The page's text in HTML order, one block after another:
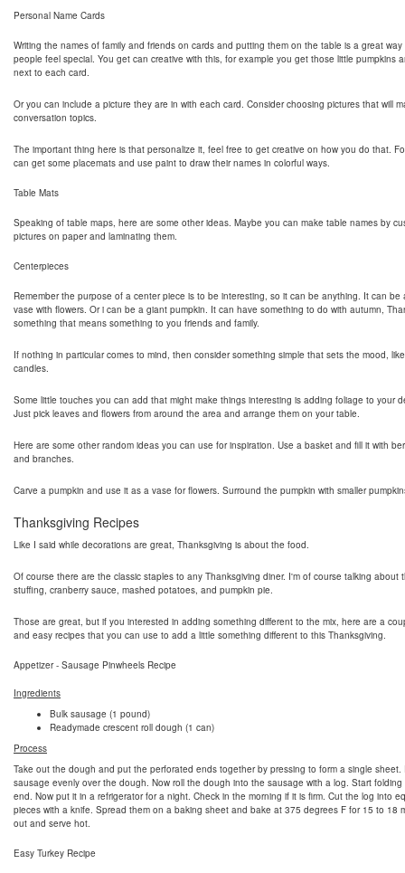
Personal Name Cards
Writing the names of family and friends on cards and putting them on the table is a great way
people feel special. You get can creative with this, for example you get those little pumpkins
next to each card.
Or you can include a picture they are in with each card. Consider choosing pictures that will
conversation topics.
The important thing here is that personalize it, feel free to get creative on how you do that.
can get some placemats and use paint to draw their names in colorful ways.
Table Mats
Speaking of table maps, here are some other ideas. Maybe you can make table names by
pictures on paper and laminating them.
Centerpieces
Remember the purpose of a center piece is to be interesting, so it can be anything. It can be
vase with flowers. Or i can be a giant pumpkin. It can have something to do with autumn,
something that means something to you friends and family.
If nothing in particular comes to mind, then consider something simple that sets the mood,
candles.
Some little touches you can add that might make things interesting is adding foliage to your
Just pick leaves and flowers from around the area and arrange them on your table.
Here are some other random ideas you can use for inspiration. Use a basket and fill it with
and branches.
Carve a pumpkin and use it as a vase for flowers. Surround the pumpkin with smaller
Thanksgiving Recipes
Like I said while decorations are great, Thanksgiving is about the food.
Of course there are the classic staples to any Thanksgiving diner. I'm of course talking about
stuffing, cranberry sauce, mashed potatoes, and pumpkin pie.
Those are great, but if you interested in adding something different to the mix, here are a
and easy recipes that you can use to add a little something different to this Thanksgiving.
Appetizer - Sausage Pinwheels Recipe
Ingredients
Bulk sausage (1 pound)
Readymade crescent roll dough (1 can)
Process
Take out the dough and put the perforated ends together by pressing to form a single sheet.
sausage evenly over the dough. Now roll the dough into the sausage with a log. Start
end. Now put it in a refrigerator for a night. Check in the morning if it is firm. Cut the log into
pieces with a knife. Spread them on a baking sheet and bake at 375 degrees F for 15 to 18
out and serve hot.
Easy Turkey Recipe